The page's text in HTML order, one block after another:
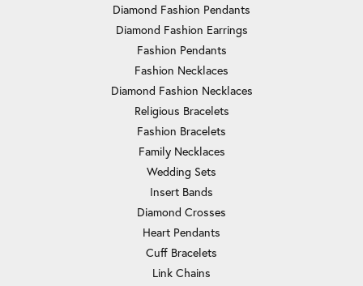
Diamond Fashion Pendants
Diamond Fashion Earrings
Fashion Pendants
Fashion Necklaces
Diamond Fashion Necklaces
Religious Bracelets
Fashion Bracelets
Family Necklaces
Wedding Sets
Insert Bands
Diamond Crosses
Heart Pendants
Cuff Bracelets
Link Chains